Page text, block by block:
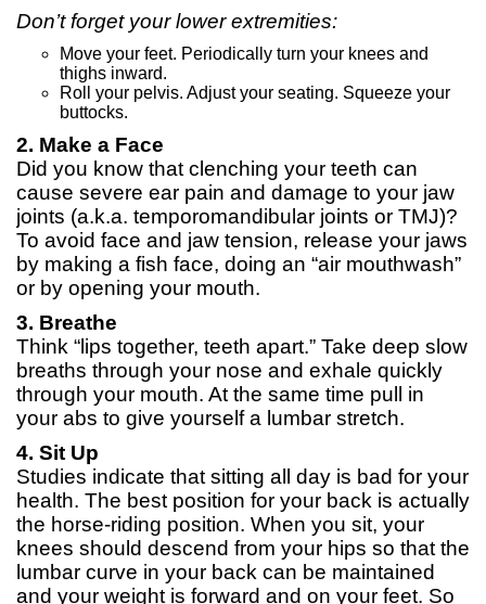
Don’t forget your lower extremities:
Move your feet. Periodically turn your knees and
thighs inward.
Roll your pelvis. Adjust your seating. Squeeze your
buttocks.
2. Make a Face
Did you know that clenching your teeth can
cause severe ear pain and damage to your jaw
joints (a.k.a. temporomandibular joints or TMJ)?
To avoid face and jaw tension, release your jaws
by making a fish face, doing an “air mouthwash”
or by opening your mouth.
3. Breathe
Think “lips together, teeth apart.” Take deep slow
breaths through your nose and exhale quickly
through your mouth. At the same time pull in
your abs to give yourself a lumbar stretch.
4. Sit Up
Studies indicate that sitting all day is bad for your
health. The best position for your back is actually
the horse-riding position. When you sit, your
knees should descend from your hips so that the
lumbar curve in your back can be maintained
and your weight is forward and on your feet. So